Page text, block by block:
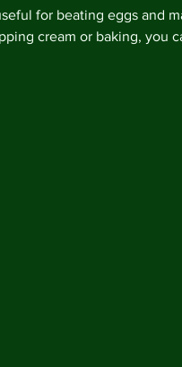
for beating eggs and
cream or baking, you